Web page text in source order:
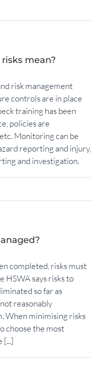
mean?
risk management
controls are in place
training has been
policies are
Monitoring can be
reporting and injury,
and investigation.
completed, risks must
HSWA says risks to
so far as
reasonably
When minimising risks
choose the most